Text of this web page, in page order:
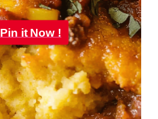
Pin it Now !